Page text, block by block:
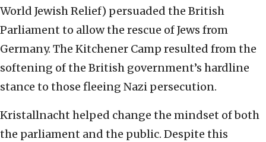
World Jewish Relief) persuaded the British
Parliament to allow the rescue of Jews from
Germany. The Kitchener Camp resulted from the
softening of the British government’s hardline
stance to those fleeing Nazi persecution.
Kristallnacht helped change the mindset of both
the parliament and the public. Despite this